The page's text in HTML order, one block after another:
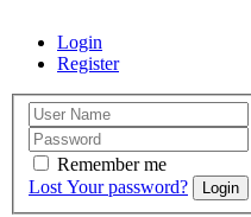
Login
Register
Remember me
Lost Your password?
Login